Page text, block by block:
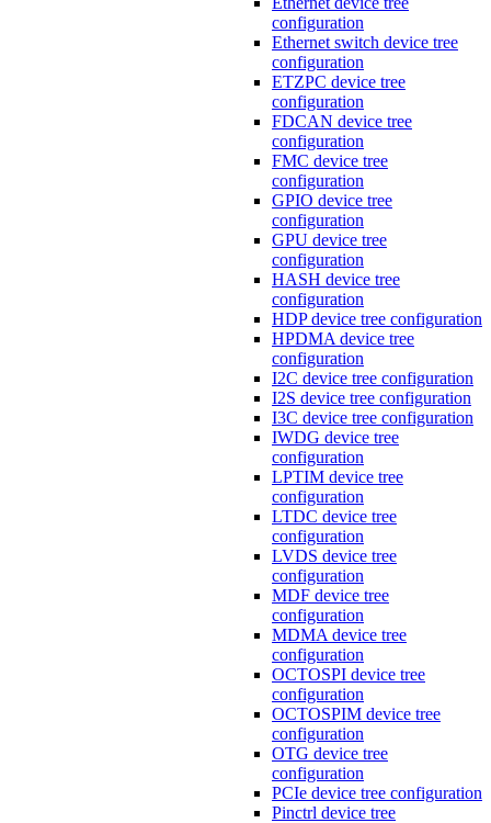
configuration
Ethernet switch device tree
configuration
ETZPC device tree
configuration
FDCAN device tree
configuration
FMC device tree
configuration
GPIO device tree
configuration
GPU device tree
configuration
HASH device tree
configuration
HDP device tree configuration
HPDMA device tree
configuration
I2C device tree configuration
I2S device tree configuration
I3C device tree configuration
IWDG device tree
configuration
LPTIM device tree
configuration
LTDC device tree
configuration
LVDS device tree
configuration
MDF device tree
configuration
MDMA device tree
configuration
OCTOSPI device tree
configuration
OCTOSPIM device tree
configuration
OTG device tree
configuration
PCIe device tree configuration
Pinctrl device tree